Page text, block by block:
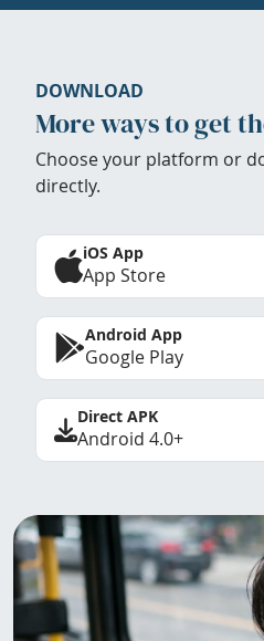
DOWNLOAD
More ways to get
Choose your platform or
directly.
iOS App
App Store
Android App
Google Play
Direct APK
Android 4.0+